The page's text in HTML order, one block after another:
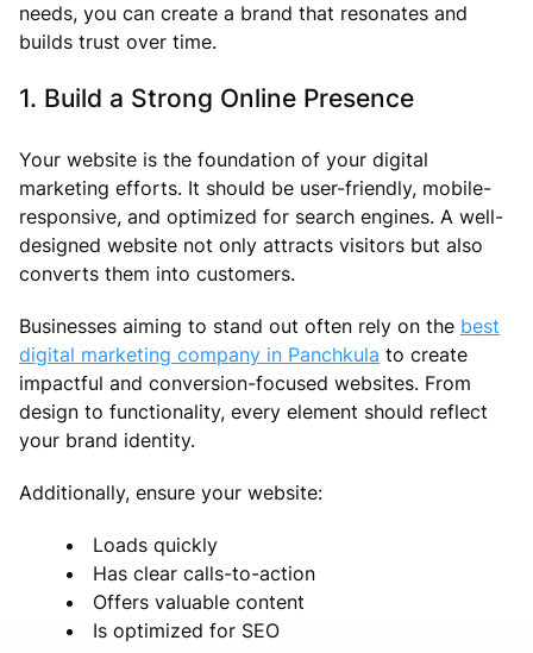
needs, you can create a brand that resonates and
builds trust over time.
1. Build a Strong Online Presence
Your website is the foundation of your digital
marketing efforts. It should be user-friendly, mobile-
responsive, and optimized for search engines. A well-
designed website not only attracts visitors but also
converts them into customers.
Businesses aiming to stand out often rely on the best
digital marketing company in Panchkula to create
impactful and conversion-focused websites. From
design to functionality, every element should reflect
your brand identity.
Additionally, ensure your website:
Loads quickly
Has clear calls-to-action
Offers valuable content
Is optimized for SEO